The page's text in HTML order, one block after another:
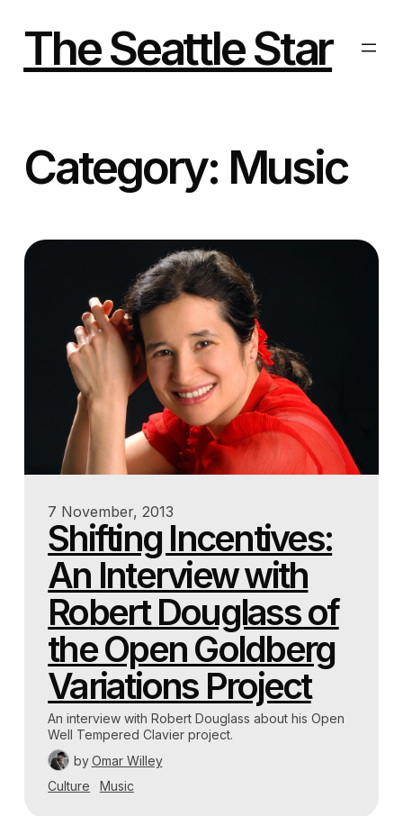
The Seattle Star
Category: Music
7 November, 2013
Shifting Incentives:
An Interview with
Robert Douglass of
the Open Goldberg
Variations Project
An interview with Robert Douglass about his Open
Well Tempered Clavier project.
by Omar Willey
Culture
Music